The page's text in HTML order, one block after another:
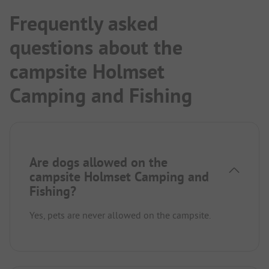
Frequently asked
questions about the
campsite Holmset
Camping and Fishing
Are dogs allowed on the
campsite Holmset Camping and
Fishing?
Yes, pets are never allowed on the campsite.